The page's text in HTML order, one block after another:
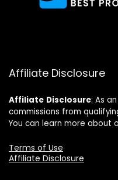
Affiliate Disclosure
Affiliate Disclosure: As
commissions from
You can learn more about
Terms of Use
Affiliate Disclosure